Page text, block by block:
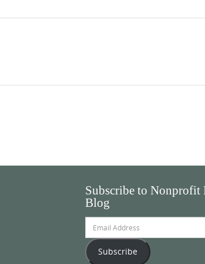
Subscribe to Nonprofit
Blog
Address
Subscribe